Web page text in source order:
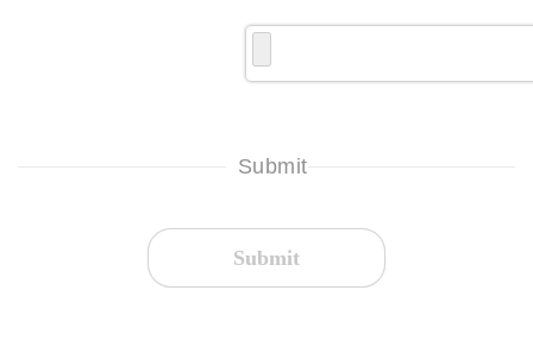
Submit
Submit